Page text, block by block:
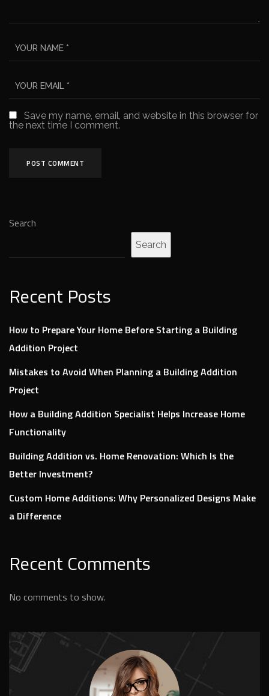
Save my name, email, and website in this browser for
the next time I comment.
Search
Search
Recent Posts
How to Prepare Your Home Before Starting a Building
Addition Project
Mistakes to Avoid When Planning a Building Addition
Project
How a Building Addition Specialist Helps Increase Home
Functionality
Building Addition vs. Home Renovation: Which Is the
Better Investment?
Custom Home Additions: Why Personalized Designs Make
a Difference
Recent Comments
No comments to show.